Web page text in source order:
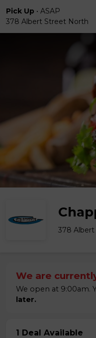
Pick Up • ASAP
378 Albert Street North
378
We are
We open at 9:00am.
later.
1 Deal Available